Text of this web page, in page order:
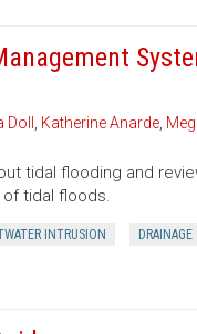
Katherine Anarde,
tidal flooding and
tidal floods.
INTRUSION